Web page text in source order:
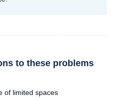
to these problems
of limited spaces